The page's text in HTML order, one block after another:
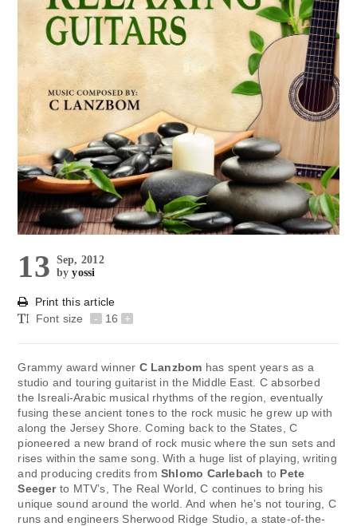
13 Sep, 2012
byyossi
Print this article
Font size
- 16 +
Grammy award winner C Lanzbom has spent years as a
studio and touring guitarist in the Middle East. C absorbed
the Isreali-Arabic musical rhythms of the region, eventually
fusing these ancient tones to the rock music he grew up with
along the Jersey Shore. Coming back to the States, C
pioneered a new brand of rock music where the sun sets and
rises within the same song. With a huge list of playing, writing
and producing credits fromShlomo Carlebach to Pete
Seegerto MTV’s, The Real World, C continues to bring his
unique sound around the world. And when he’s not touring, C
runs and engineers Sherwood Ridge Studio, a state-of-the-